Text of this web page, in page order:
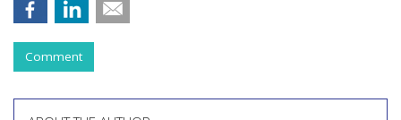
Comment